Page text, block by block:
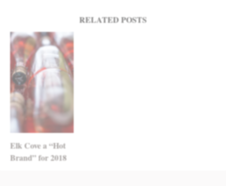
RELATED POSTS
Elk Cove a “Hot
Brand” for 2018